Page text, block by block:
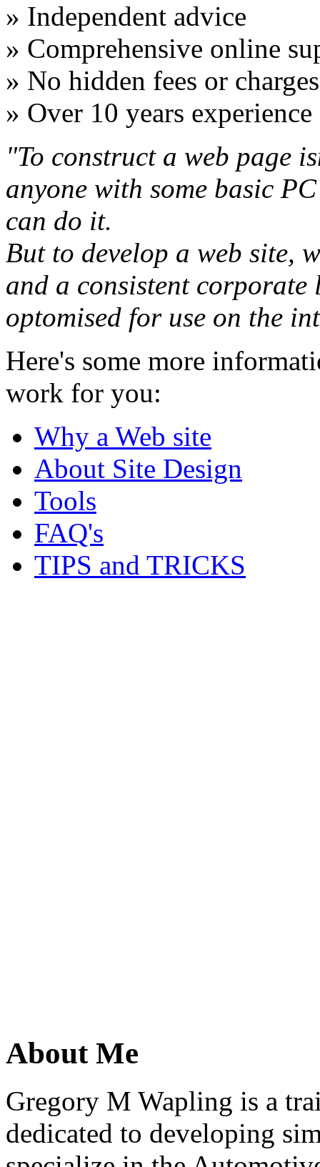
» Independent advice
» Comprehensive online
» No hidden fees or charges
» Over 10 years experience
"To construct a web page
anyone with some basic
can do it.
But to develop a web site,
and a consistent
optomised for use on the
Here's some more
work for you:
Why a Web site
About Site Design
Tools
FAQ's
TIPS and TRICKS
About Me
Gregory M Wapling is a
dedicated to developing